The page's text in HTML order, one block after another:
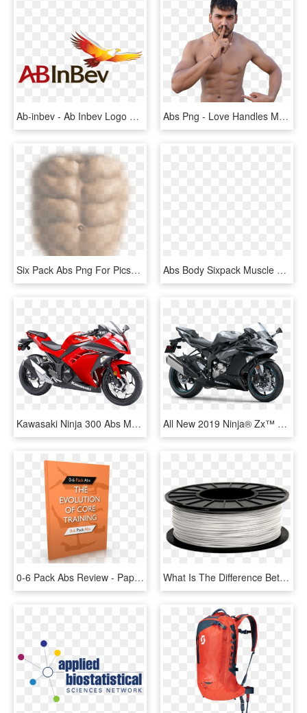
Ab-inbev - Ab Inbev Logo Png, Transparent Png Abs Png - Love Handles Male Body, Transparent Png
Six Pack Abs Png For Picsart , Png Download, Transparent Png Abs Body Sixpack Muscle Guy Hot Sexy White, HD Png Download
Kawasaki Ninja 300 Abs Motorcycle Bike Png Image - Kawasaki Ninja 200 Price Philippines, Transparent Png All New 2019 Ninja® Zx™ 6r Abs* - Kawasaki Ninja 600, HD Png Download
0-6 Pack Abs Review - Paper Bag, HD Png Download What Is The Difference Between Abs And Pla Filament - 3d Printing Filament, HD Png Download